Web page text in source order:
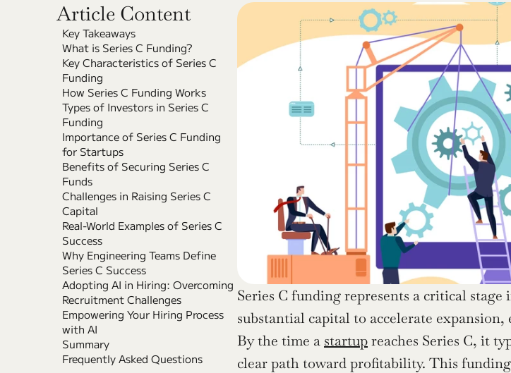
Article Content
Key Takeaways
What is Series C Funding?
Key Characteristics of Series C
Funding
How Series C Funding Works
Types of Investors in Series C
Funding
Importance of Series C Funding
for Startups
Benefits of Securing Series C
Funds
Challenges in Raising Series C
Capital
Real-World Examples of Series C
Success
Why Engineering Teams Define
Series C Success
Adopting AI in Hiring: Overcoming
Recruitment Challenges
Empowering Your Hiring Process
with AI
Summary
Frequently Asked Questions
Series C funding represents a critical
substantial capital to accelerate
By the time a startup reaches Series C, it
clear path toward profitability. This